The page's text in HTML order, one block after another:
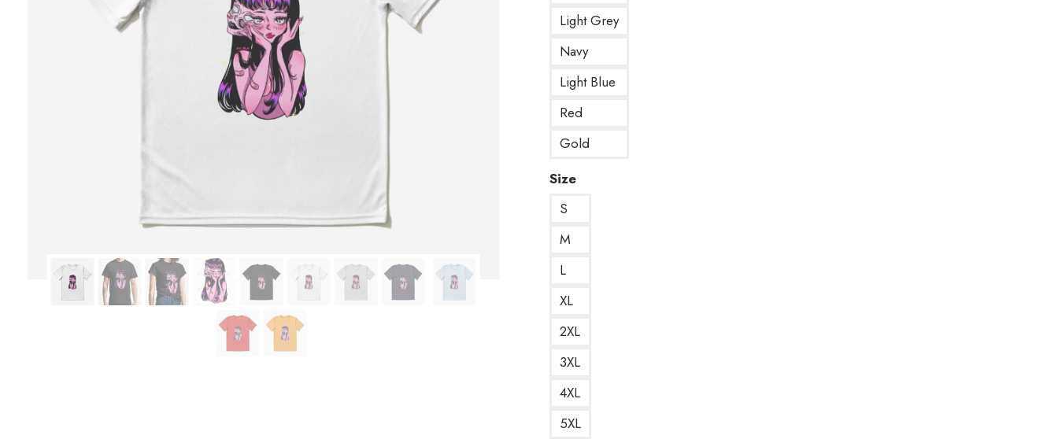
Light Grey
Navy
Light Blue
Red
Gold
Size
S
M
L
XL
2XL
3XL
4XL
5XL